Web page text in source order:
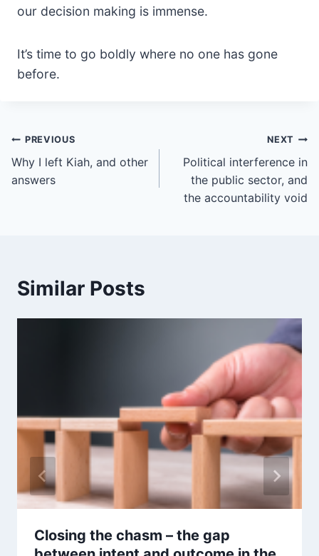
our decision making is immense.
It’s time to go boldly where no one has gone
before.
Post
navigation
PREVIOUS
Why I left Kiah, and other
answers
NEXT
Political interference in
the public sector, and
the accountability void
Similar Posts
Closing the chasm – the gap